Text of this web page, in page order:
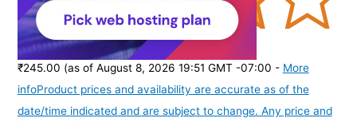
(3851712)
₹245.00 (as of August 8, 2026 19:51 GMT -07:00 - More
infoProduct prices and availability are accurate as of the
date/time indicated and are subject to change. Any price and